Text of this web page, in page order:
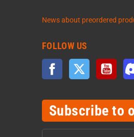
News about preordered
FOLLOW US
Facebook Twitter
Subscribe to